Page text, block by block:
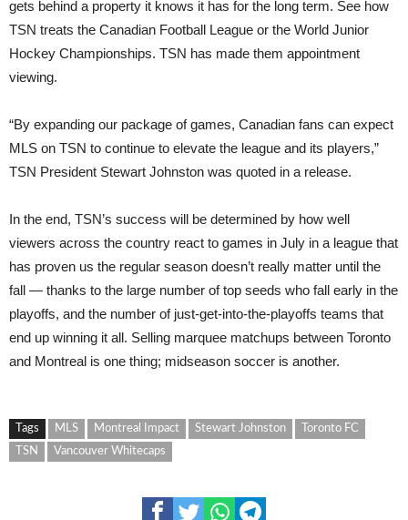
gets behind a property it knows it has for the long term. See how
TSN treats the Canadian Football League or the World Junior
Hockey Championships. TSN has made them appointment
viewing.
“By expanding our package of games, Canadian fans can expect
MLS on TSN to continue to elevate the league and its players,”
TSN President Stewart Johnston was quoted in a release.
In the end, TSN’s success will be determined by how well
viewers across the country react to games in July in a league that
has proven us the regular season doesn’t really matter until the
fall — thanks to the large number of top seeds who fall early in the
playoffs, and the number of just-get-into-the-playoffs teams that
end up winning it all. Selling marquee matchups between Toronto
and Montreal is one thing; midseason soccer is another.
Tags MLS Montreal Impact Stewart Johnston
Toronto FC
TSN
Vancouver Whitecaps